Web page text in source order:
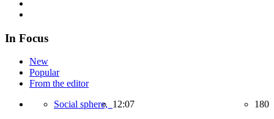
In Focus
New
Popular
From the editor
Social sphere, 12:07 180